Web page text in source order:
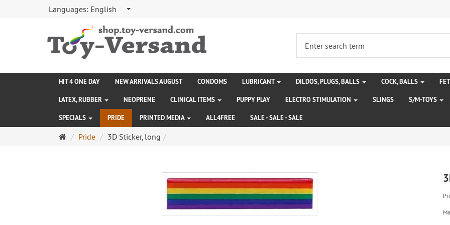
Languages: English
HIT 4 ONE DAY NEW ARRIVALS AUGUST CONDOMS LUBRICANT DILDOS, PLUGS, BALLS COCK, BALLS
LATEX, RUBBER NEOPRENE CLINICAL ITEMS PUPPY PLAY ELECTRO STIMULATION SLINGS S/M-TOYS
SPECIALS PRIDE PRINTED MEDIA ALL4FREE SALE - SALE - SALE
MainPride 3D Sticker, long